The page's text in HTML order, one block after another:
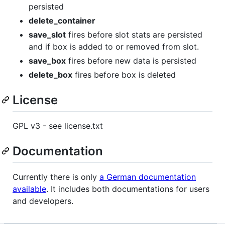
persisted
delete_container
save_slot fires before slot stats are persisted
and if box is added to or removed from slot.
save_box fires before new data is persisted
delete_box fires before box is deleted
License
GPL v3 - see license.txt
Documentation
Currently there is only a German documentation
available. It includes both documentations for users
and developers.